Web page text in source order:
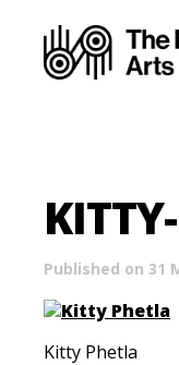
Published on 31
Kitty Phetla